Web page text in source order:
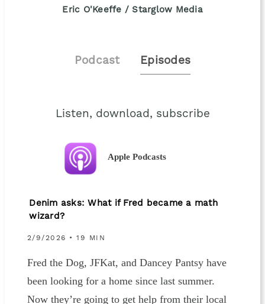
Eric O'Keeffe / Starglow Media
Podcast Episodes
Listen, download, subscribe
Apple Podcasts
Denim asks: What if Fred became a math
wizard?
2/9/2026 • 19 MIN
Fred the Dog, JFKat, and Dancey Pantsy have
been looking for a home since last summer.
Now they’re going to get help from their local